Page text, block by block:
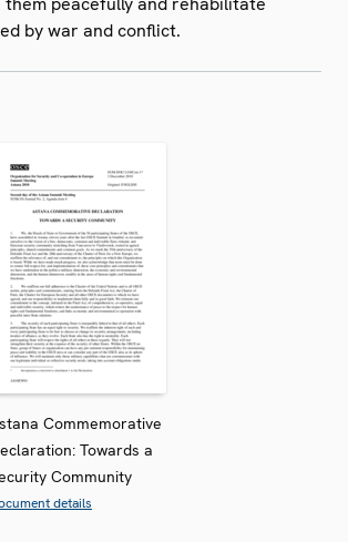
by war and conflict.
Commemorative
Towards a
Community
details